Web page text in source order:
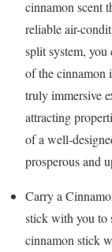
cinnamon scent
reliable air-
split system, you
of the cinnamon
truly immersive
attracting
of a well-
prosperous and
Carry a
stick with you to
cinnamon stick